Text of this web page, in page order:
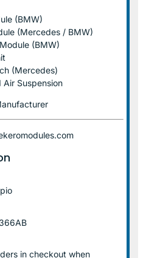
(BMW)
(Mercedes / BMW)
(BMW)
(Mercedes)
Air Suspension
in checkout when